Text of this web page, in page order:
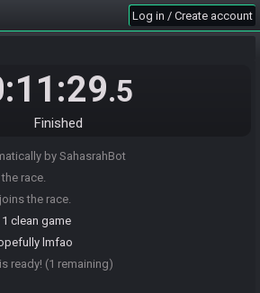
Log in / Create account
.5
Finished
by SahasrahBot
race.
the race.
clean game
lmfao
ready! (1 remaining)